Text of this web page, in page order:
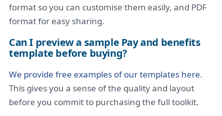
format so you can customise them easily, and PDF
format for easy sharing.
Can I preview a sample Pay and benefits
template before buying?
We provide free examples of our templates here.
This gives you a sense of the quality and layout
before you commit to purchasing the full toolkit.